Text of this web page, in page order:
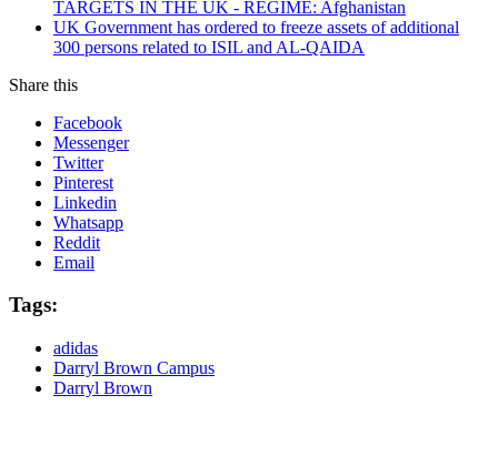
TARGETS IN THE UK - REGIME: Afghanistan
UK Government has ordered to freeze assets of additional
300 persons related to ISIL and AL-QAIDA
Share this
Facebook
Messenger
Twitter
Pinterest
Linkedin
Whatsapp
Reddit
Email
Tags:
adidas
Darryl Brown Campus
Darryl Brown